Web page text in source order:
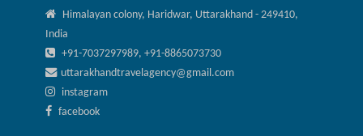
Himalayan colony, Haridwar, Uttarakhand - 249410,
India
+91-7037297989, +91-8865073730
uttarakhandtravelagency@gmail.com
instagram
facebook